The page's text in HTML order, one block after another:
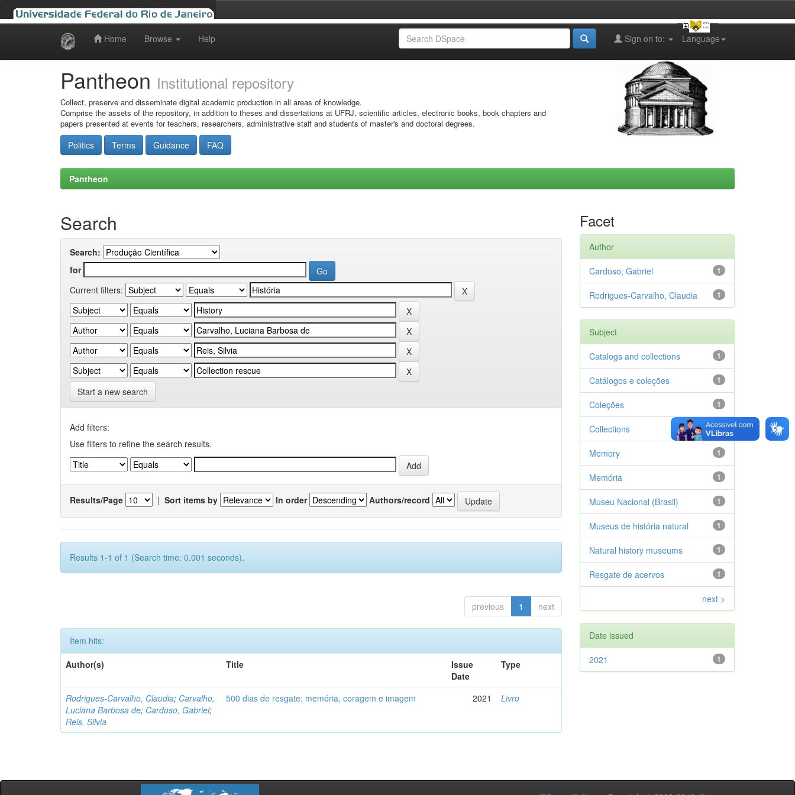
Home Browse Help Language
Sign on to:
Pantheon Institutional repository
Collect, preserve and disseminate digital academic production in all areas of knowledge.
Comprise the assets of the repository, in addition to theses and dissertations at UFRJ, scientific articles, electronic books, book chapters and
papers presented at events for teachers, researchers, administrative staff and students of master's and doctoral degrees.
Politics Terms Guidance FAQ
Pantheon
Search
Search:
for
Current filters:
Start a new search
Add filters:
Use filters to refine the search results.
Results/Page | Sort items by In order Authors/record
Results 1-1 of 1 (Search time: 0.001 seconds).
previous 1 next
Item hits:
Author(s)
Title
Issue
Date
Type
Rodrigues-Carvalho, Claudia; Carvalho,
Luciana Barbosa de; Cardoso, Gabriel;
Reis, Silvia
500 dias de resgate: memória, coragem e imagem 2021 Livro
Facet
Author
1
Cardoso, Gabriel
1
Rodrigues-Carvalho, Claudia
Subject
1
Catalogs and collections
1
Catálogos e coleções
1
Coleções
1
Collections
1
Memory
1
Memória
1
Museu Nacional (Brasil)
1
Museus de história natural
1
Natural history museums
1
Resgate de acervos
next >
Date issued
1
2021